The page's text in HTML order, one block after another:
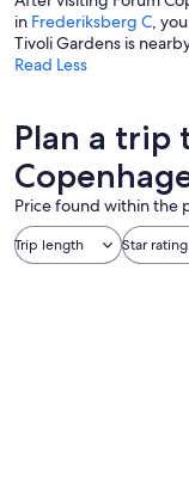
in Frederiksberg C,
Tivoli Gardens is
Read Less
Plan a trip
Price found within the
Trip length Star rating